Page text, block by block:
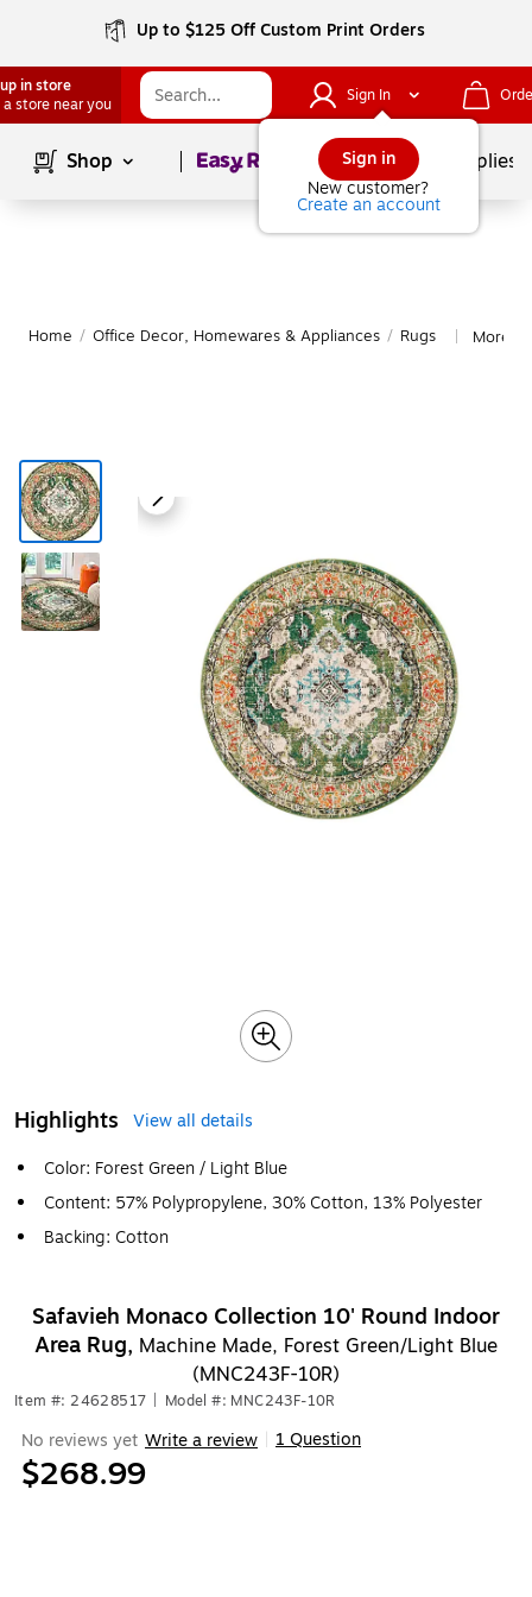
Up to $125 Off Custom Print Orders
in store
a store near you
Sign In
Sign in
New customer?
Create an account
Shop Page1of School Supplies
Home / Office Decor, Homewares & Appliances / Rugs More
Highlights
View all details
Color: Forest Green / Light Blue
Content: 57% Polypropylene, 30% Cotton, 13% Polyester
Backing: Cotton
Safavieh Monaco Collection 10' Round Indoor
Area Rug, Machine Made, Forest Green/Light Blue
(MNC243F-10R)
Item #: 24628517 Model #: MNC243F-10R
No reviews yet Write a review 1 Question
$268.99